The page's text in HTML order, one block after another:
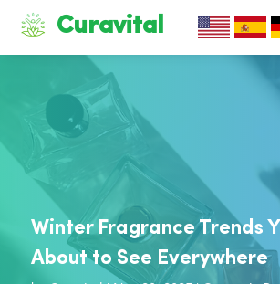
Curavital
Winter Fragrance Trends
About to See Everywhere